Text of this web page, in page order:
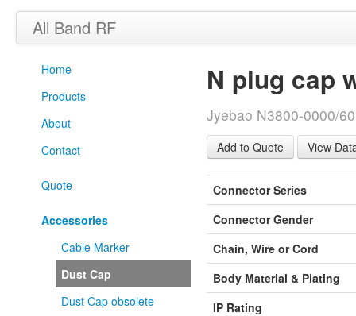
All Band RF
Home
Products
About
Contact
Quote
Accessories
Cable Marker
Dust Cap
Dust Cap obsolete
N plug cap
Jyebao N3800-0000/
View
Connector Series
Connector Gender
Chain, Wire or Cord
Body Material & Plating
IP Rating